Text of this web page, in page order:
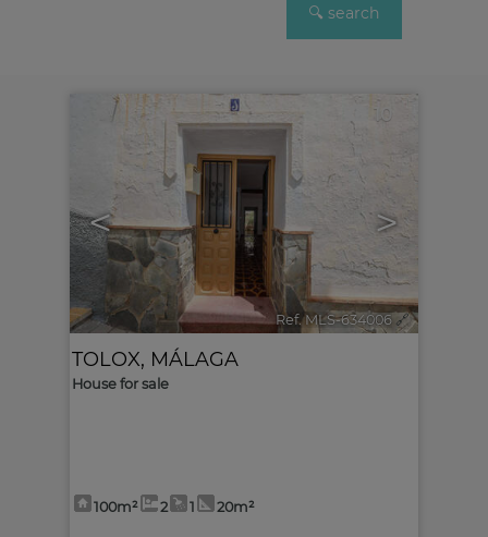
< >
10
Ref. MLS-634006 🔗
TOLOX, MÁLAGA
House for sale
100m² 2 1 20m²